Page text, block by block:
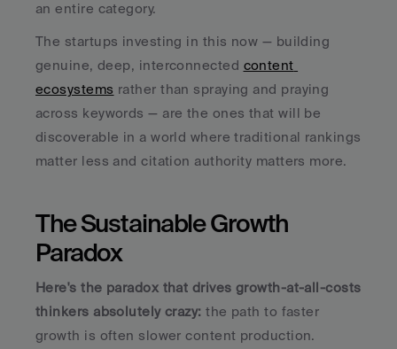
an entire category.
The startups investing in this now — building
genuine, deep, interconnected content
ecosystems rather than spraying and praying
across keywords — are the ones that will be
discoverable in a world where traditional rankings
matter less and citation authority matters more.
The Sustainable Growth
Paradox
Here's the paradox that drives growth-at-all-costs
thinkers absolutely crazy: the path to faster
growth is often slower content production.